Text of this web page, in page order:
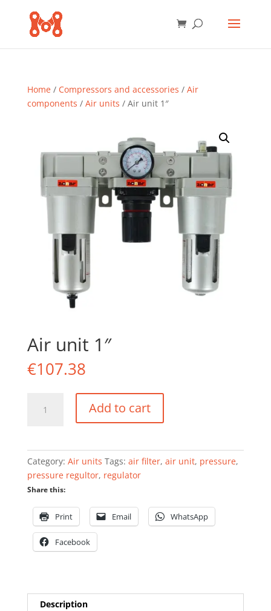
Home/ Compressors and accessories / Air
components / Air units / Air unit 1″
Air unit 1″
€107.38
Add to cart
Category: Air units Tags: air filter, air unit, pressure,
pressure regultor, regulator
Share this:
Print Email WhatsApp
Facebook
Description